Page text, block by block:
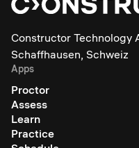
Constructor Technology
Schaffhausen, Schweiz
Apps
Proctor
Assess
Learn
Practice